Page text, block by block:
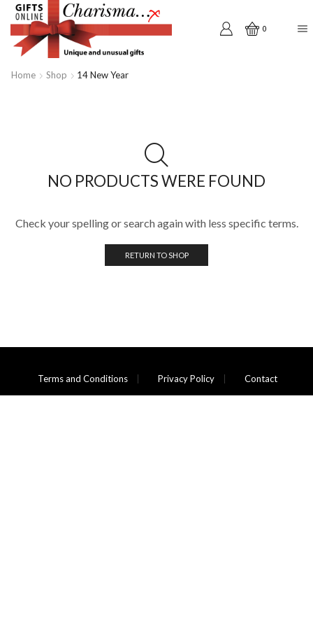
0
Home Shop 14 New Year
NO PRODUCTS WERE FOUND
Check your spelling or search again with less specific terms.
RETURN TO SHOP
Terms and Conditions Privacy Policy Contact